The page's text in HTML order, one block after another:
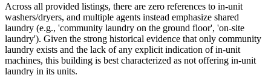
Across all provided listings, there are zero references to in‑unit
washers/dryers, and multiple agents instead emphasize shared
laundry (e.g., 'community laundry on the ground floor', 'on-site
laundry'). Given the strong historical evidence that only community
laundry exists and the lack of any explicit indication of in‑unit
machines, this building is best characterized as not offering in‑unit
laundry in its units.